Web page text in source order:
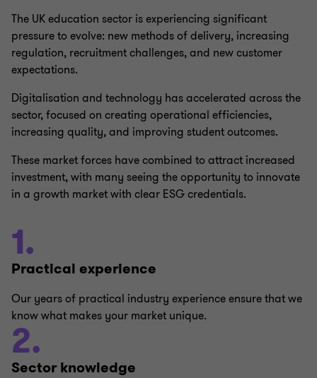
The UK education sector is experiencing significant
pressure to evolve: new methods of delivery, increasing
regulation, recruitment challenges, and new customer
expectations.
Digitalisation and technology has accelerated across the
sector, focused on creating operational efficiencies,
increasing quality, and improving student outcomes.
These market forces have combined to attract increased
investment, with many seeing the opportunity to innovate
in a growth market with clear ESG credentials.
1.
Practical experience
Our years of practical industry experience ensure that we
know what makes your market unique.
2.
Sector knowledge